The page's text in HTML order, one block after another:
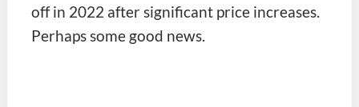
off in 2022 after significant price increases.
Perhaps some good news.